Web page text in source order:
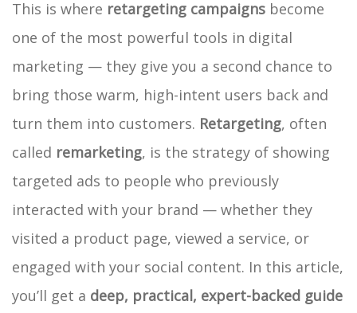
This is where retargeting campaigns become
one of the most powerful tools in digital
marketing — they give you a second chance to
bring those warm, high-intent users back and
turn them into customers. Retargeting, often
called remarketing, is the strategy of showing
targeted ads to people who previously
interacted with your brand — whether they
visited a product page, viewed a service, or
engaged with your social content. In this article,
you’ll get a deep, practical, expert-backed guide